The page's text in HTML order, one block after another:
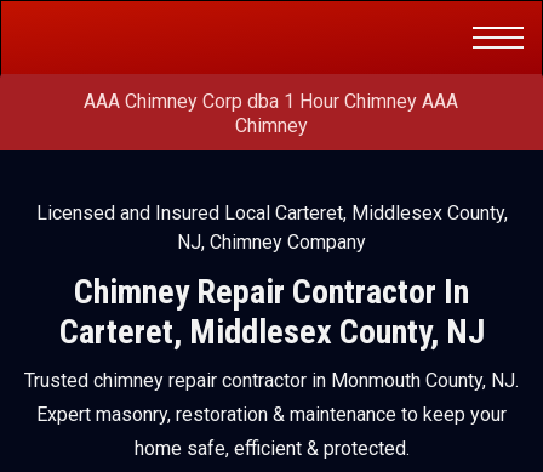
AAA Chimney Corp dba 1 Hour Chimney AAA
Chimney
Licensed and Insured Local Carteret, Middlesex County,
NJ, Chimney Company
Chimney Repair Contractor In
Carteret, Middlesex County, NJ
Trusted chimney repair contractor in Monmouth County, NJ.
Expert masonry, restoration & maintenance to keep your
home safe, efficient & protected.